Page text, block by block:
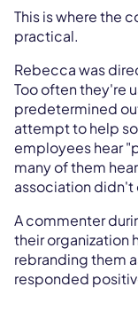
This is where the
practical.
Rebecca was
Too often they're
predetermined
attempt to help
employees hear
many of them
association didn't
A commenter
their organization
rebranding them
responded